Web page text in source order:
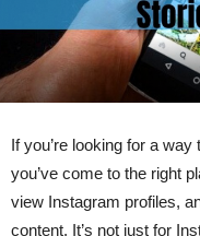
If you’re looking for a
you’ve come to the right
view Instagram profiles,
content. It’s not just for